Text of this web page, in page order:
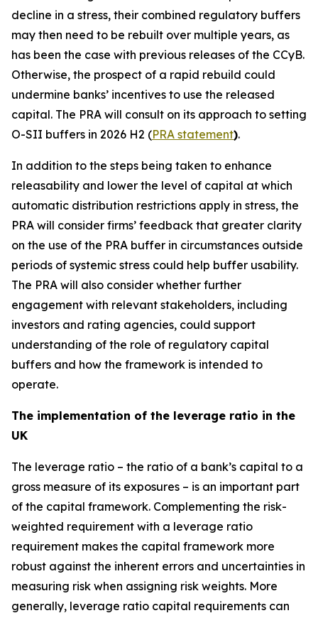
decline in a stress, their combined regulatory buffers
may then need to be rebuilt over multiple years, as
has been the case with previous releases of the CCyB.
Otherwise, the prospect of a rapid rebuild could
undermine banks’ incentives to use the released
capital. The PRA will consult on its approach to setting
O-SII buffers in 2026 H2 (PRA statement).
In addition to the steps being taken to enhance
releasability and lower the level of capital at which
automatic distribution restrictions apply in stress, the
PRA will consider firms’ feedback that greater clarity
on the use of the PRA buffer in circumstances outside
periods of systemic stress could help buffer usability.
The PRA will also consider whether further
engagement with relevant stakeholders, including
investors and rating agencies, could support
understanding of the role of regulatory capital
buffers and how the framework is intended to
operate.
The implementation of the leverage ratio in the
UK
The leverage ratio – the ratio of a bank’s capital to a
gross measure of its exposures – is an important part
of the capital framework. Complementing the risk-
weighted requirement with a leverage ratio
requirement makes the capital framework more
robust against the inherent errors and uncertainties in
measuring risk when assigning risk weights. More
generally, leverage ratio capital requirements can